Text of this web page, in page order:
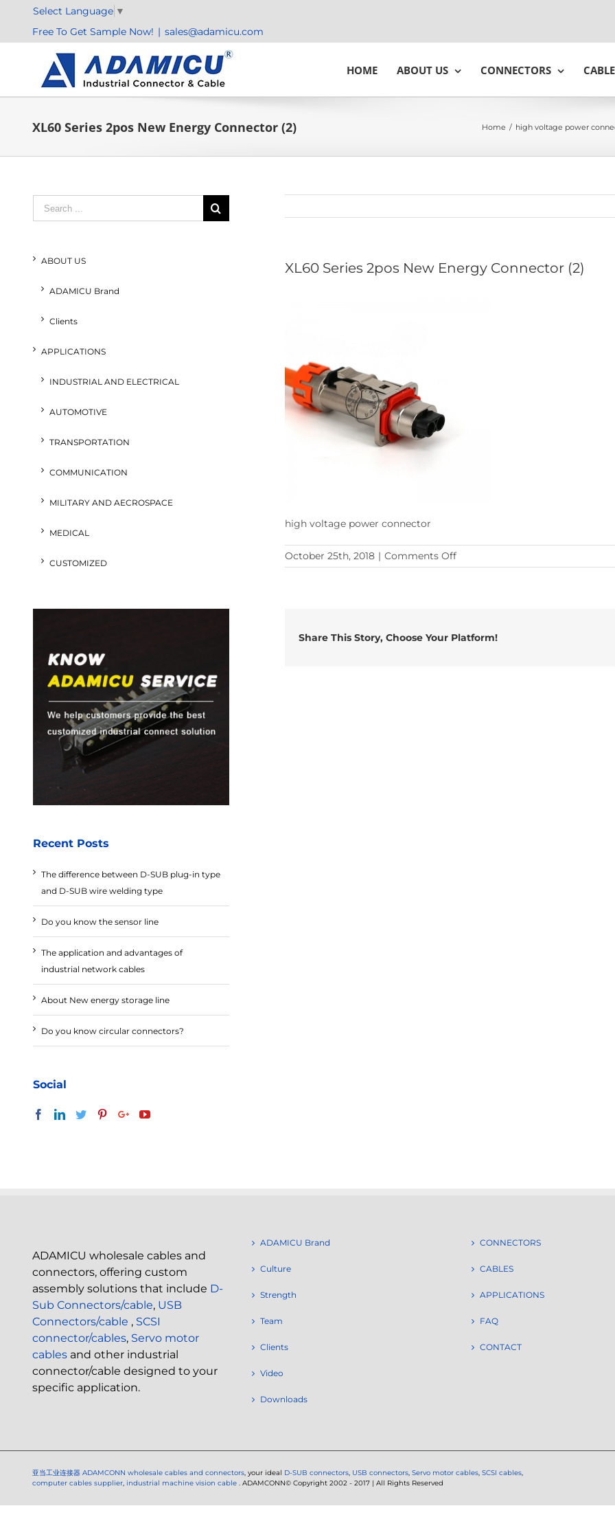
content
Select Language ▼
Free To Get Sample Now! | sales@adamicu.com
HOME ABOUT US CONNECTORS
XL60 Series 2pos New Energy Connector (2) Home / high voltage power
XL60 Series 2pos New Energy Connector (2)
high voltage power connector
October 25th, 2018 | Comments Offon
XL60
Connector
Share This Story, Choose Your Platform!
Search
for:
ABOUT US
ADAMICU Brand
Clients
APPLICATIONS
INDUSTRIAL AND ELECTRICAL
AUTOMOTIVE
TRANSPORTATION
COMMUNICATION
MILITARY AND AECROSPACE
MEDICAL
CUSTOMIZED
Recent Posts
The difference between D-SUB plug-in type
and D-SUB wire welding type
Do you know the sensor line
The application and advantages of
industrial network cables
About New energy storage line
Do you know circular connectors?
Social
ADAMICU wholesale cables and
connectors, offering custom
assembly solutions that include D-
Sub Connectors/cable, USB
Connectors/cable , SCSI
connector/cables, Servo motor
cables and other industrial
connector/cable designed to your
specific application.
ADAMICU Brand
Culture
Strength
Team
Clients
Video
Downloads
CONNECTORS
CABLES
APPLICATIONS
FAQ
CONTACT
亚当工业连接器 ADAMCONN wholesale cables and connectors, your ideal D-SUB connectors, USB connectors, Servo motor cables, SCSI cables,
computer cables supplier, industrial machine vision cable . ADAMCONN© Copyright 2002 - 2017 | All Rights Reserved